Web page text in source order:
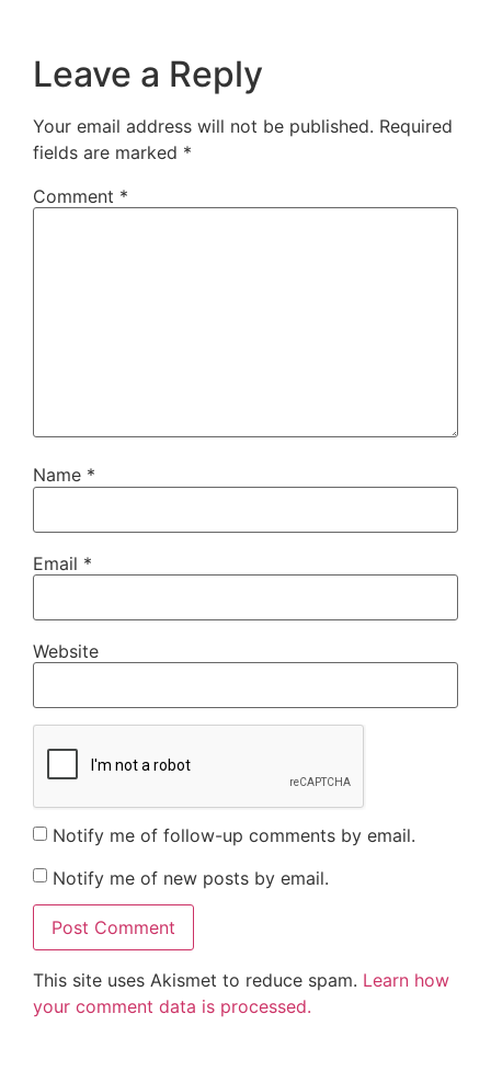
Leave a Reply
Your email address will not be published. Required
fields are marked *
Comment *
Name *
Email *
Website
Notify me of follow-up comments by email.
Notify me of new posts by email.
This site uses Akismet to reduce spam. Learn how
your comment data is processed.